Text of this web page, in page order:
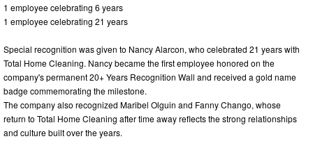
1 employee celebrating 6 years
1 employee celebrating 21 years
Special recognition was given to Nancy Alarcon, who celebrated 21 years with
Total Home Cleaning. Nancy became the first employee honored on the
company's permanent 20+ Years Recognition Wall and received a gold name
badge commemorating the milestone.
The company also recognized Maribel Olguin and Fanny Chango, whose
return to Total Home Cleaning after time away reflects the strong relationships
and culture built over the years.